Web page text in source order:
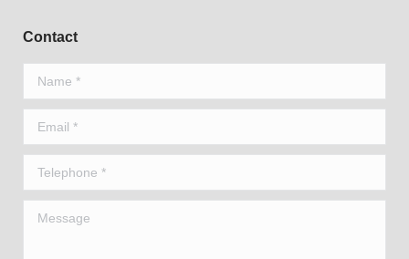
Contact
Name *
Email *
Telephone *
Message